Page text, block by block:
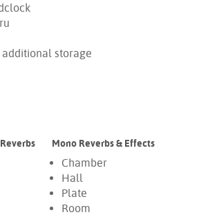
storage
Mono Reverbs & Effects
Chamber
Hall
Plate
Room